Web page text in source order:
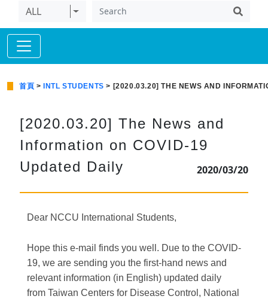
ALL
首頁 > INTL STUDENTS > [2020.03.20] THE NEWS AND
[2020.03.20] The News and
Information on COVID-19
Updated Daily
2020/03/20
Dear NCCU International Students,
Hope this e-mail finds you well. Due to the COVID-
19, we are sending you the first-hand news and
relevant information (in English) updated daily
from Taiwan Centers for Disease Control, National